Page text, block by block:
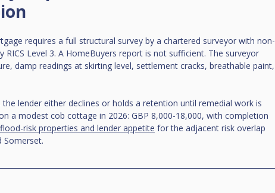
requires a full structural survey by a chartered surveyor with non-
RICS Level 3. A HomeBuyers report is not sufficient. The surveyor
damp readings at skirting level, settlement cracks, breathable paint,
lender either declines or holds a retention until remedial work is
a modest cob cottage in 2026: GBP 8,000-18,000, with completion
flood-risk properties and lender appetite for the adjacent risk overlap
Somerset.